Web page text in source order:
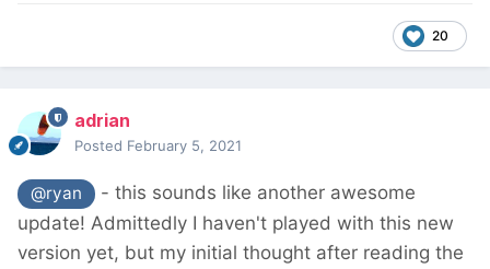
20
adrian
Posted February 5, 2021
@ryan
- this sounds like another awesome
update! Admittedly I haven't played with this new
version yet, but my initial thought after reading the